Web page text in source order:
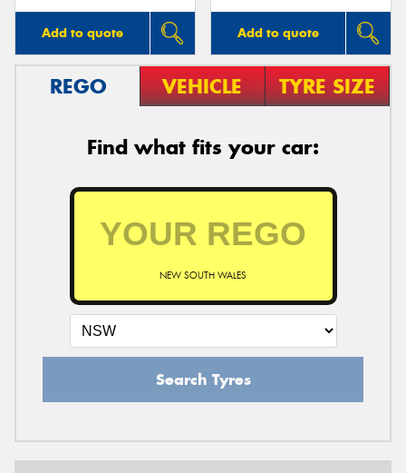
Add to quote Add to quote
REGO VEHICLE TYRE SIZE
Find what fits your car:
NEW SOUTH WALES
Search Tyres